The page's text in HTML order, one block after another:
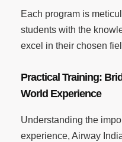
Each program is
students with the
excel in their chosen
Practical Training:
World Experience
Understanding the
experience, Airway